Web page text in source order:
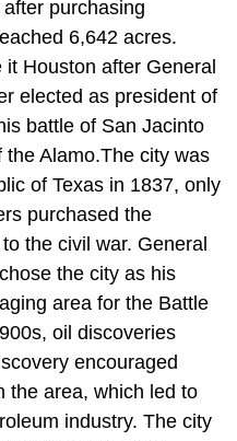
purchasing
6,642 acres.
Houston after General
elected as president of
battle of San Jacinto
Alamo.The city was
of Texas in 1837, only
purchased the
the civil war. General
the city as his
area for the Battle
oil discoveries
encouraged
the area, which led to
industry. The city